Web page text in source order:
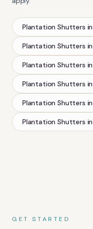
Plantation Shutters
Plantation Shutters
Plantation Shutters
Plantation Shutters
Plantation Shutters
Plantation Shutters
GET STARTED